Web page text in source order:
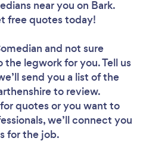
near you on Bark.
free quotes today!
and not sure
legwork for you. Tell us
send you a list of the
to review.
quotes or you want to
we’ll connect you
for the job.